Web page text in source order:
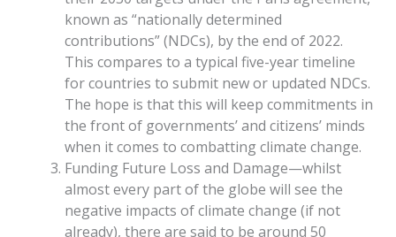
known as “nationally determined
contributions” (NDCs), by the end of 2022.
This compares to a typical five-year timeline
for countries to submit new or updated NDCs.
The hope is that this will keep commitments in
the front of governments’ and citizens’ minds
when it comes to combatting climate change.
Funding Future Loss and Damage—whilst
almost every part of the globe will see the
negative impacts of climate change (if not
already), there are said to be around 50